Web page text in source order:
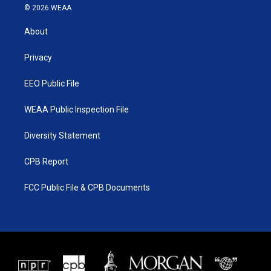
i
t
e
© 2026 WEAA
About
Privacy
EEO Public File
WEAA Public Inspection File
Diversity Statement
CPB Report
FCC Public File & CPB Documents